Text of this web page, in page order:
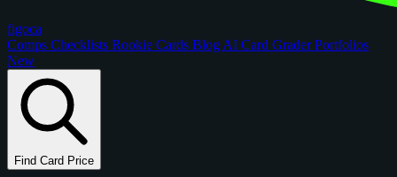
figoca
Comps Checklists Rookie Cards Blog AI Card GraderPortfolios
New
Find Card Price